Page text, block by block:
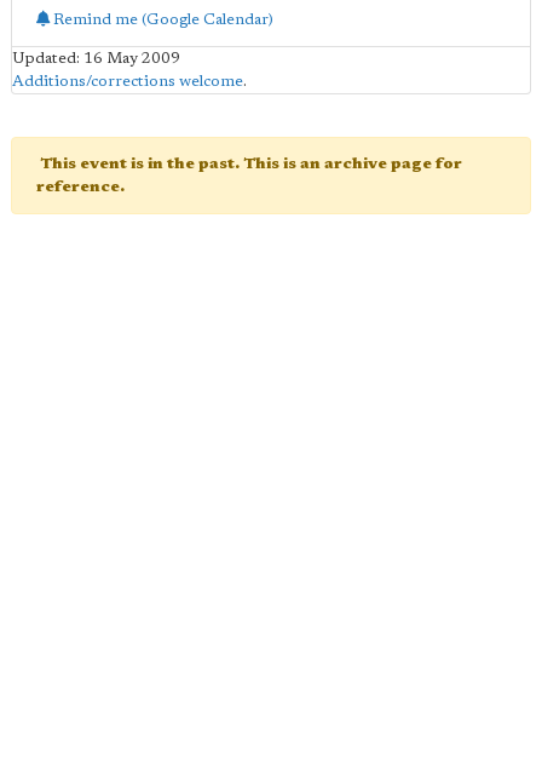
Remind me (Google Calendar)
Updated: 16 May 2009
Additions/corrections welcome.
This event is in the past. This is an archive page for
reference.